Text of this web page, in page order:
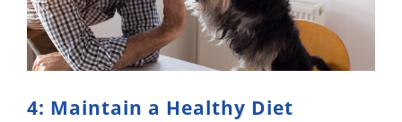
4: Maintain a Healthy Diet